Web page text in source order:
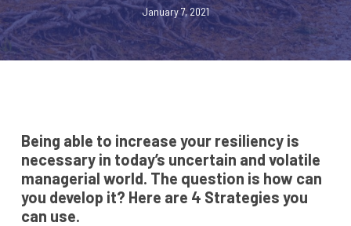
January 7, 2021
Being able to increase your resiliency is
necessary in today’s uncertain and volatile
managerial world. The question is how can
you develop it? Here are 4 Strategies you
can use.